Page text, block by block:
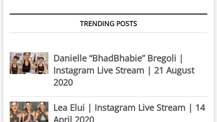
TRENDING POSTS
Danielle “BhadBhabie” Bregoli |
Instagram Live Stream | 21 August
2020
Lea Elui | Instagram Live Stream | 14
April 2020